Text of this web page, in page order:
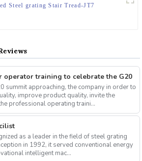
Steel grating Stair Tread-JT7
operator training to celebrate the G20
summit approaching, the company in order to
improve product quality, invite the
professional operating traini...
as a leader in the field of steel grating
in 1992, it served conventional energy
intelligent mac...